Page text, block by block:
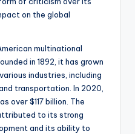
on the global
multinational
in 1892, it has grown
industries, including
transportation. In 2020,
over $117 billion. The
to its strong
and its ability to